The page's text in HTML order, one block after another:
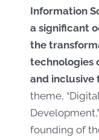
Information
a significant
the
technologies
and inclusive
theme,
founding of